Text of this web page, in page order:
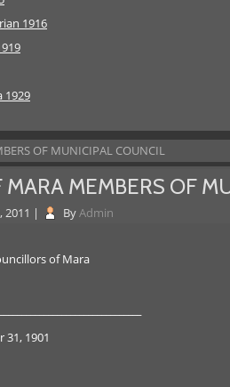
1916
1929
OF MUNICIPAL COUNCIL
MEMBERS OF
2011 | By Admin
of Mara
31, 1901